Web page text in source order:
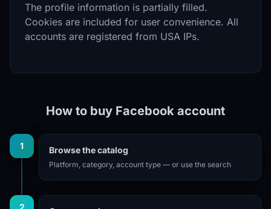
The profile information is partially filled.
Cookies are included for user convenience. All
accounts are registered from USA IPs.
How to buy Facebook account
1 Browse the catalog
Platform, category, account type — or use the search
2